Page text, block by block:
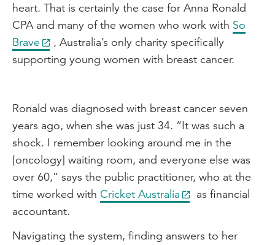
heart. That is certainly the case for Anna Ronald
CPA and many of the women who work with So
Brave
, Australia’s only charity specifically
supporting young women with breast cancer.
Ronald was diagnosed with breast cancer seven
years ago, when she was just 34. “It was such a
shock. I remember looking around me in the
[oncology] waiting room, and everyone else was
over 60,” says the public practitioner, who at the
time worked with Cricket Australia
as financial
accountant.
Navigating the system, finding answers to her